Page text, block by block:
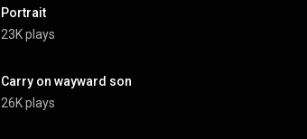
Portrait
23K plays
Carry on wayward son
26K plays